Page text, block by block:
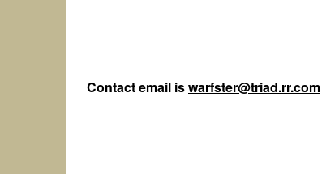
Contact email iswarfster@triad.rr.com